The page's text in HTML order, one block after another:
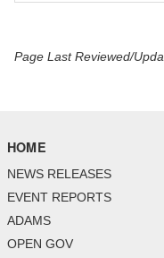
Page Last Reviewed/
HOME
NEWS RELEASES
EVENT REPORTS
ADAMS
OPEN GOV